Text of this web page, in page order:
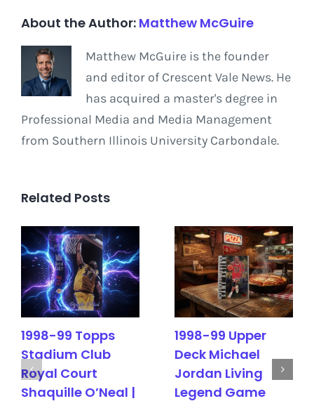
About the Author: Matthew McGuire
Matthew McGuire is the founder
and editor of Crescent Vale News. He
has acquired a master's degree in
Professional Media and Media Management
from Southern Illinois University Carbondale.
Related Posts
1998-99 Topps
Stadium Club
Royal Court
Shaquille O’Neal |
1998-99 Upper
Deck Michael
Jordan Living
Legend Game